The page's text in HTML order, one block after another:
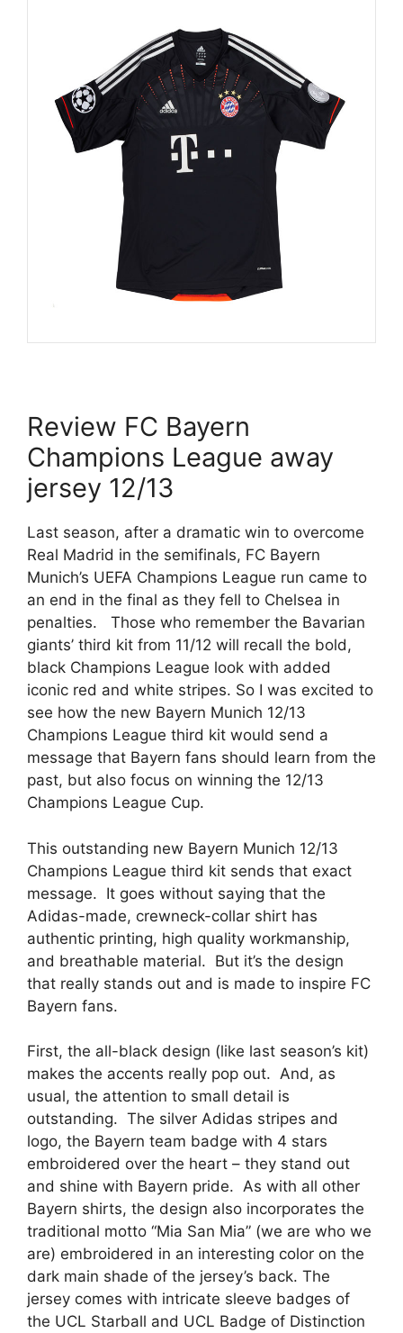
Review FC Bayern
Champions League away
jersey 12/13
Last season, after a dramatic win to overcome
Real Madrid in the semifinals, FC Bayern
Munich’s UEFA Champions League run came to
an end in the final as they fell to Chelsea in
penalties. Those who remember the Bavarian
giants’ third kit from 11/12 will recall the bold,
black Champions League look with added
iconic red and white stripes. So I was excited to
see how the new Bayern Munich 12/13
Champions League third kit would send a
message that Bayern fans should learn from the
past, but also focus on winning the 12/13
Champions League Cup.
This outstanding new Bayern Munich 12/13
Champions League third kit sends that exact
message. It goes without saying that the
Adidas-made, crewneck-collar shirt has
authentic printing, high quality workmanship,
and breathable material. But it’s the design
that really stands out and is made to inspire FC
Bayern fans.
First, the all-black design (like last season’s kit)
makes the accents really pop out. And, as
usual, the attention to small detail is
outstanding. The silver Adidas stripes and
logo, the Bayern team badge with 4 stars
embroidered over the heart – they stand out
and shine with Bayern pride. As with all other
Bayern shirts, the design also incorporates the
traditional motto “Mia San Mia” (we are who we
are) embroidered in an interesting color on the
dark main shade of the jersey’s back. The
jersey comes with intricate sleeve badges of
the UCL Starball and UCL Badge of Distinction